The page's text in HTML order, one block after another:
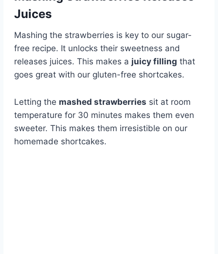
Juices
Mashing the strawberries is key to our sugar-
free recipe. It unlocks their sweetness and
releases juices. This makes a juicy filling that
goes great with our gluten-free shortcakes.
Letting the mashed strawberries sit at room
temperature for 30 minutes makes them even
sweeter. This makes them irresistible on our
homemade shortcakes.